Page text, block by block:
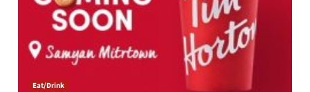
Eat/Drink